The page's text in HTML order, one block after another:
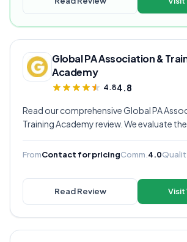
Global PA Association &
Academy
4.84.8
Read our comprehensive Global PA
Training Academy review. We evaluate
you decide if they're the right virtual
FromContact for pricingComm. 4.0
Read Review Visit